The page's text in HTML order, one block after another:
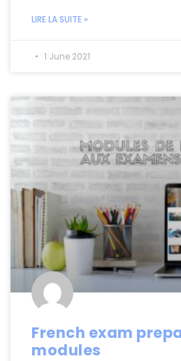
LIRE LA SUITE »
1 June 2021
French exam
modules